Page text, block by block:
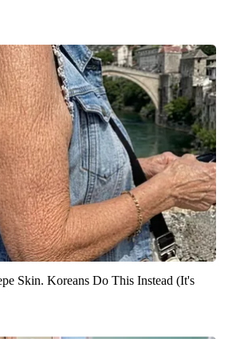
Skin. Koreans Do This Instead (It's